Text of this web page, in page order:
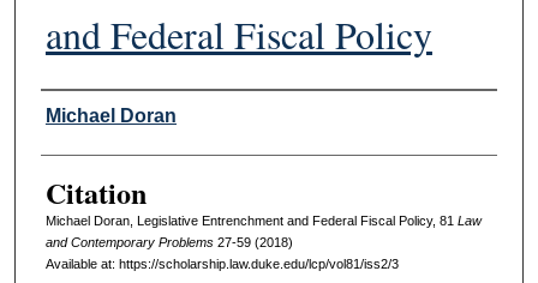
and Federal Fiscal Policy
Authors
Michael Doran
Citation
Michael Doran, Legislative Entrenchment and Federal Fiscal Policy, 81 L aw
andContemporaryProblems27-59 (2018)
Available at: https://scholarship.law.duke.edu/lcp/vol81/iss2/3